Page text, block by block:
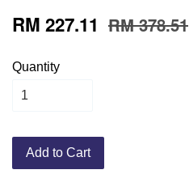
RM 227.11 RM 378.51
Quantity
Add to Cart